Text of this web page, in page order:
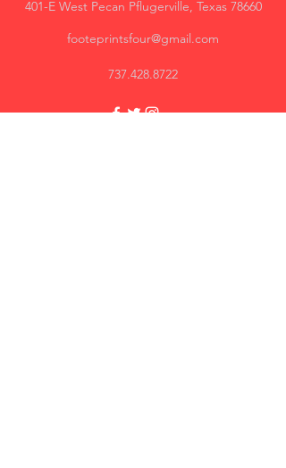
401-E West Pecan Pflugerville, Texas 78660
footeprintsfour@gmail.com
737.428.8722